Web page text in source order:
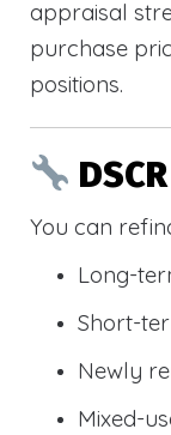
appraisal
purchase
positions.
You can
Long-
Short-
Newly
Mixed-